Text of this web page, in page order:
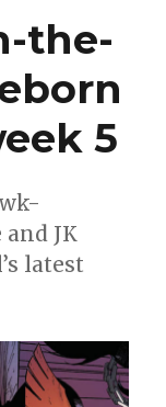
the-
5
and JK
latest